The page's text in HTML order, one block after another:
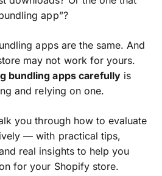
app”?
apps are the same. And
may not work for yours.
bundling apps carefully is
and relying on one.
you through how to evaluate
— with practical tips,
real insights to help you
for your Shopify store.